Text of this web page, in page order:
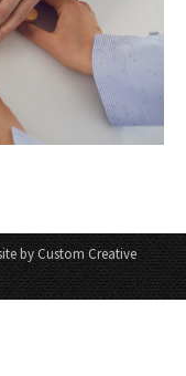
by Custom Creative